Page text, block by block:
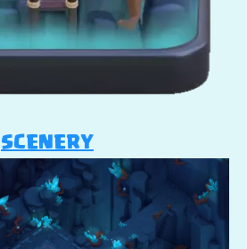
SCENERY